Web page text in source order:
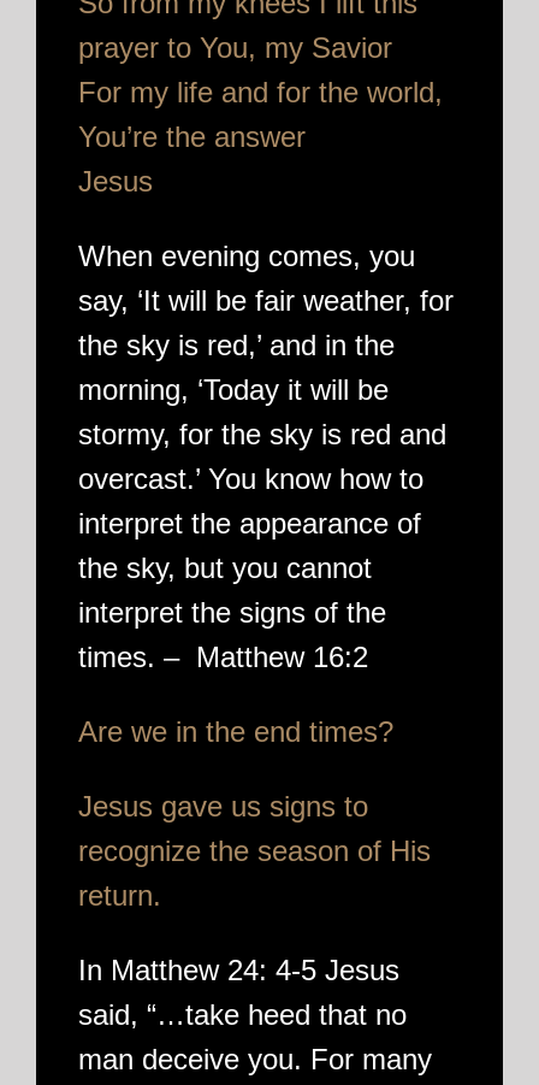
prayer to You, my Savior
For my life and for the world,
You’re the answer
Jesus
When evening comes, you
say, ‘It will be fair weather, for
the sky is red,’ and in the
morning, ‘Today it will be
stormy, for the sky is red and
overcast.’ You know how to
interpret the appearance of
the sky, but you cannot
interpret the signs of the
times. – Matthew 16:2
Are we in the end times?
Jesus gave us signs to
recognize the season of His
return.
In Matthew 24: 4-5 Jesus
said, “…take heed that no
man deceive you. For many